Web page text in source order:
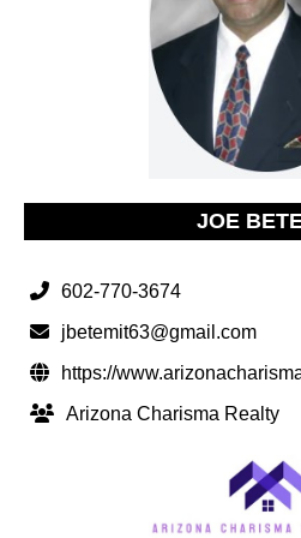
JOE
602-770-3674
jbetemit63@gmail.com
https://
Arizona Charisma Realty